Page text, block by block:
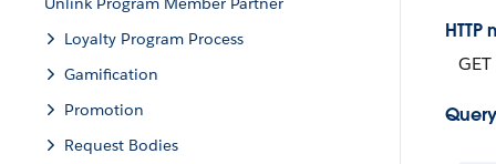
Loyalty Program Process
Gamification
Promotion
Request Bodies
HTTP
GET